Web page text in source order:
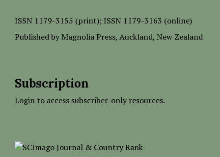
ISSN 1179-3155 (print); ISSN 1179-3163 (online)
Published by Magnolia Press, Auckland, New Zealand
Subscription
Login to access subscriber-only resources.